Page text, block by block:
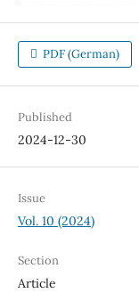
PDF (German)
Published
2024-12-30
Issue
Vol. 10 (2024)
Section
Article